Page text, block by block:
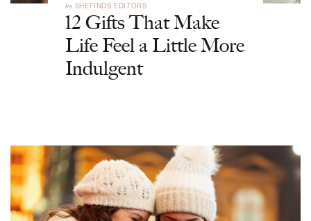
by SHEFINDS EDITORS
12 Gifts That Make
Life Feel a Little More
Indulgent